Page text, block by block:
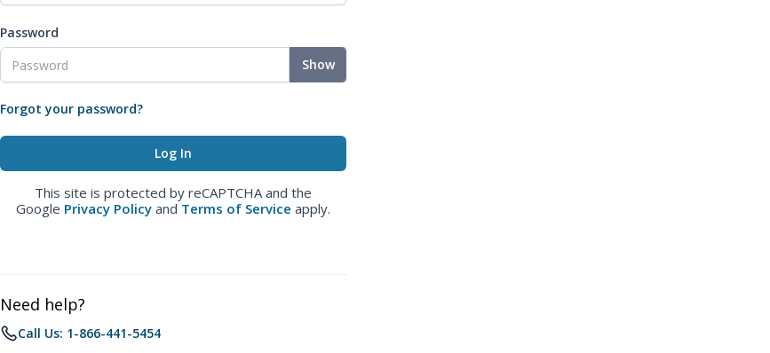
Password
Show
Forgot your password?
This site is protected by reCAPTCHA and the
Google Privacy Policy and Terms of Service apply.
Need help?
Call Us: 1-866-441-5454